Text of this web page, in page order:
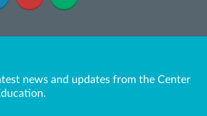
news and updates from the Center